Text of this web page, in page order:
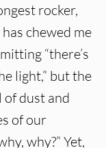
rocker,
chewed me
“there’s
light,” but the
of dust and
of our
why?” Yet,